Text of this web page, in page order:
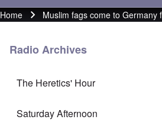
Breadcrumb
Home Muslim fags come to Germany
Radio Archives
The Heretics' Hour
Saturday Afternoon